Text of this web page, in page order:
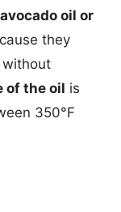
avocado oil or
they
without
of the oil is
350°F